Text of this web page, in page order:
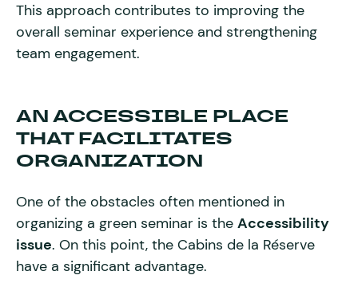
This approach contributes to improving the
overall seminar experience and strengthening
team engagement.
AN ACCESSIBLE PLACE
THAT FACILITATES
ORGANIZATION
One of the obstacles often mentioned in
organizing a green seminar is the Accessibility
issue. On this point, the Cabins de la Réserve
have a significant advantage.